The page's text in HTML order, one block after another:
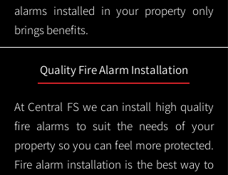
alarms installed in your property only
brings benefits.
Quality Fire Alarm Installation
At Central FS we can install high quality
fire alarms to suit the needs of your
property so you can feel more protected.
Fire alarm installation is the best way to